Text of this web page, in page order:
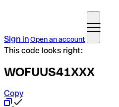
Sign inOpen an account
This code looks right:
WOFUUS41XXX
Copy